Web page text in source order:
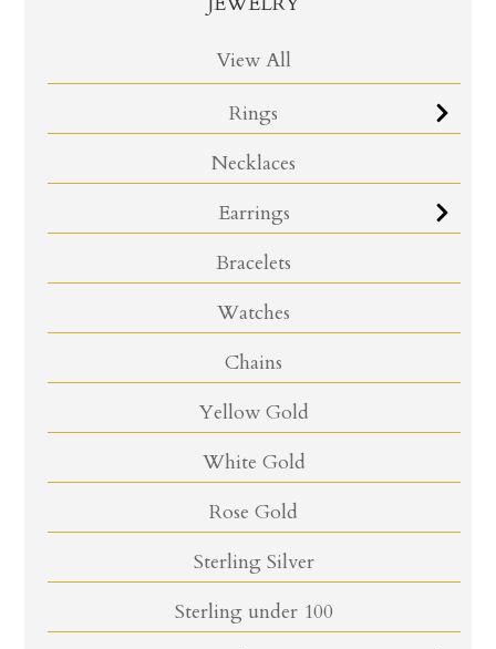
View All
Rings
Necklaces
Earrings
Bracelets
Watches
Chains
Yellow Gold
White Gold
Rose Gold
Sterling Silver
Sterling under 100